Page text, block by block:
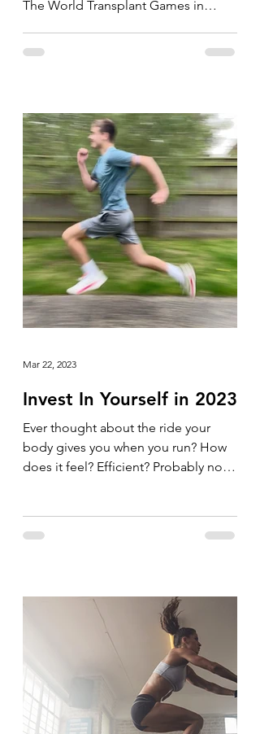
The World Transplant Games in
Invest In Yourself in 2023
Ever thought about the ride your
body gives you when you run? How
does it feel? Efficient? Probably not.
Mar 22, 2023